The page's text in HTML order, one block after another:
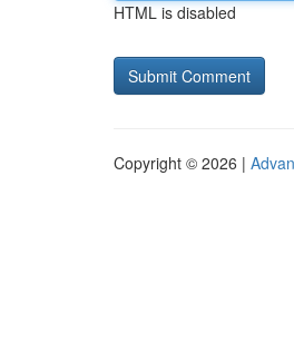
HTML is disabled
Copyright © 2026 |